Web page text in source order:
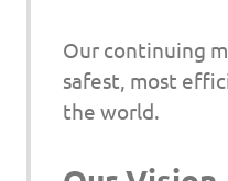
Our continuing
safest, most
the world.